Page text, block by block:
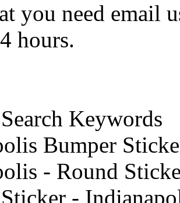
you need email
hours.
Keywords
Bumper
- Round
-